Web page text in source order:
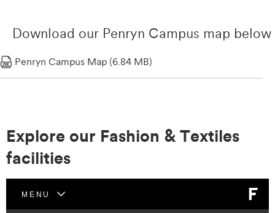
Download our Penryn Campus map below
Penryn Campus Map (6.84 MB)
Explore our Fashion & Textiles
facilities